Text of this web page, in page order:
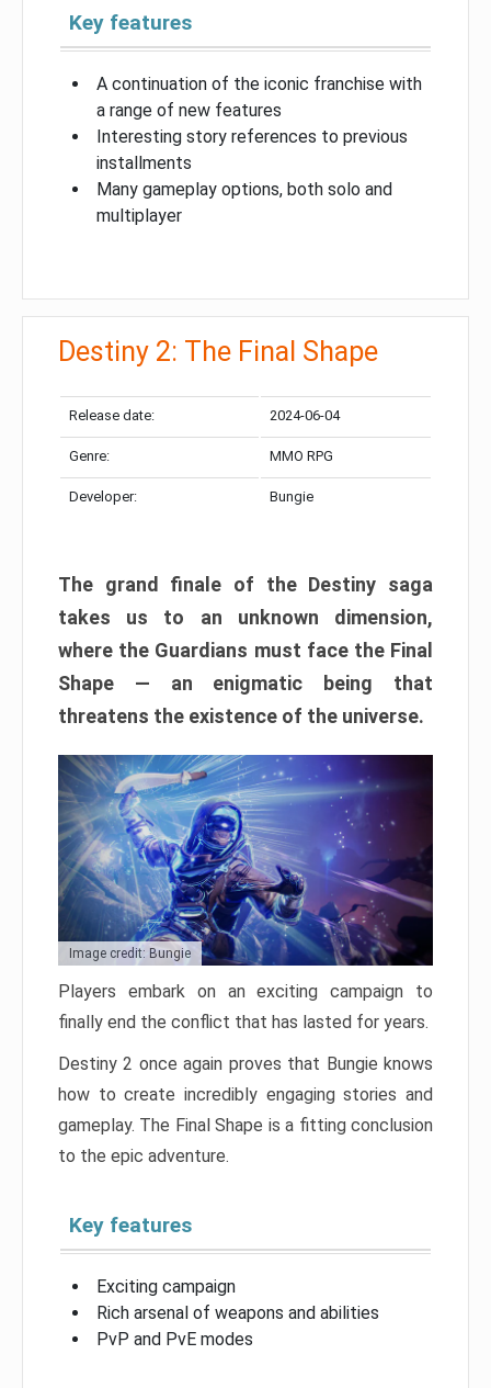
Key features
A continuation of the iconic franchise with
a range of new features
Interesting story references to previous
installments
Many gameplay options, both solo and
multiplayer
Destiny 2: The Final Shape
Release date: 2024-06-04
Genre: MMO RPG
Developer: Bungie
The grand finale of the Destiny saga
takes us to an unknown dimension,
where the Guardians must face the Final
Shape — an enigmatic being that
threatens the existence of the universe.
Image credit: Bungie
Players embark on an exciting campaign to
finally end the conflict that has lasted for years.
Destiny 2 once again proves that Bungie knows
how to create incredibly engaging stories and
gameplay. The Final Shape is a fitting conclusion
to the epic adventure.
Key features
Exciting campaign
Rich arsenal of weapons and abilities
PvP and PvE modes